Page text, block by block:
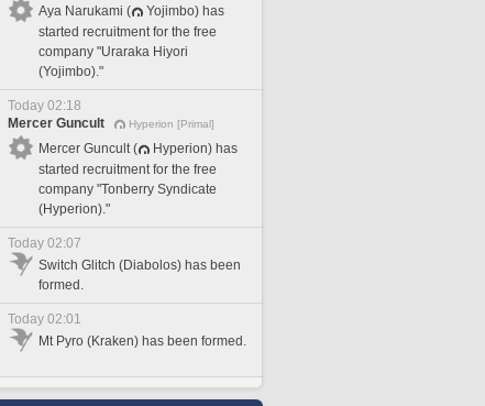
Aya Narukami (
Yojimbo) has
started recruitment for the free
company "Uraraka Hiyori
(Yojimbo)."
Today 02:18
Mercer Guncult
Hyperion [Primal]
Mercer Guncult (
Hyperion) has
started recruitment for the free
company "Tonberry Syndicate
(Hyperion)."
Today 02:07
Switch Glitch (Diabolos) has been
formed.
Today 02:01
Mt Pyro (Kraken) has been formed.